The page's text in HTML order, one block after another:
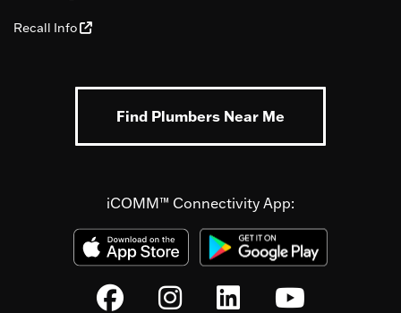
Recall Info
Find Plumbers Near Me
iCOMM™ Connectivity App: